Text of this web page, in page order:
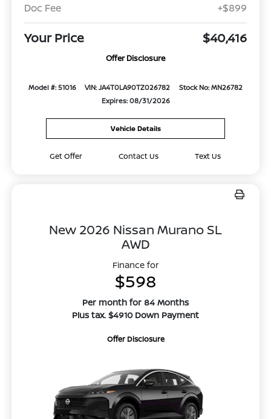
Doc Fee +$899
Your Price $40,416
Offer Disclosure
Model #: 51016 VIN: JA4T0LA90TZ026782
Stock No: MN26782
Expires: 08/31/2026
Vehicle Details
Get Offer Contact Us Text Us
New 2026 Nissan Murano SL
AWD
Finance for
$598
Per month for 84 Months
Plus tax. $4910 Down Payment
Offer Disclosure